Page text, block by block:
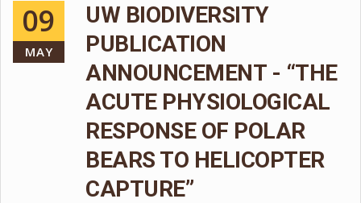
09
MAY
UW BIODIVERSITY
PUBLICATION
ANNOUNCEMENT - “THE
ACUTE PHYSIOLOGICAL
RESPONSE OF POLAR
BEARS TO HELICOPTER
CAPTURE”